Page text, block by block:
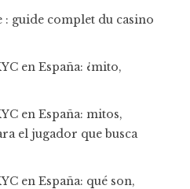
: guide complet du casino
en España: ¿mito,
en España: mitos,
el jugador que busca
en España: qué son,